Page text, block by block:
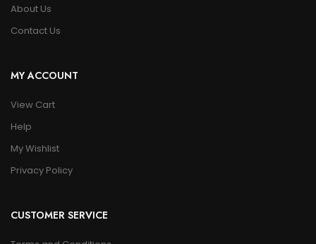
About Us
Contact Us
MY ACCOUNT
View Cart
Help
My Wishlist
Privacy Policy
CUSTOMER SERVICE